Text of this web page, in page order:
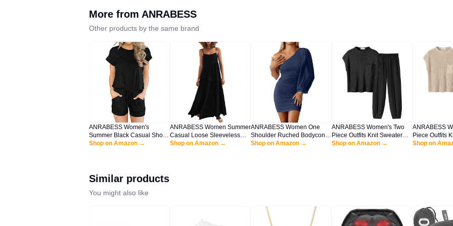
More from ANRABESS
Other products by the same brand
ANRABESS Women's
Summer Black Casual Short
Sleeve Crewneck Jumpsuit
Shop on Amazon →
ANRABESS Women Summer
Casual Loose Sleeveless
Sundress Spaghetti Strap
Shop on Amazon →
ANRABESS Women One
Shoulder Ruched Bodycon
Mini Dress Puff Long Sleeve
Shop on Amazon →
ANRABESS Women's Two
Piece Outfits Knit Sweater
Vest Crop Top Pants Lounge
Shop on Amazon →
ANRABESS
Piece Outfits
Vest Crop Top
Shop on
Similar products
You might also like